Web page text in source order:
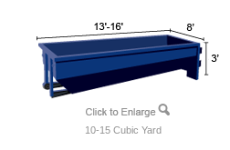
10-15 Cubic Yard